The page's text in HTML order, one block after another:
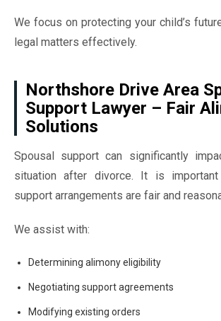
We focus on protecting your child’s
legal matters effectively.
Northshore Drive Area
Support Lawyer – Fair
Solutions
Spousal support can significantly
situation after divorce. It is
support arrangements are fair and
We assist with:
Determining alimony eligibility
Negotiating support agreements
Modifying existing orders